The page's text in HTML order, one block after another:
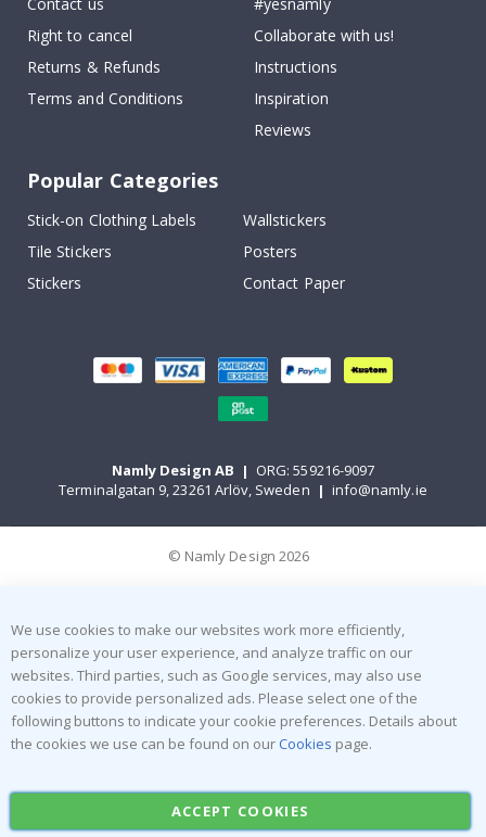
Right to cancel
Returns & Refunds
Terms and Conditions
Collaborate with us!
Instructions
Inspiration
Reviews
Popular Categories
Stick-on Clothing Labels
Wallstickers
Tile Stickers
Posters
Stickers
Contact Paper
Namly Design AB | ORG: 559216-9097
Terminalgatan 9, 23261 Arlöv, Sweden | info@namly.ie
© Namly Design 2026
We use cookies to make our websites work more efficiently,
personalize your user experience, and analyze traffic on our
websites. Third parties, such as Google services, may also use
cookies to provide personalized ads. Please select one of the
following buttons to indicate your cookie preferences. Details about
the cookies we use can be found on our Cookies page.
ACCEPT COOKIES